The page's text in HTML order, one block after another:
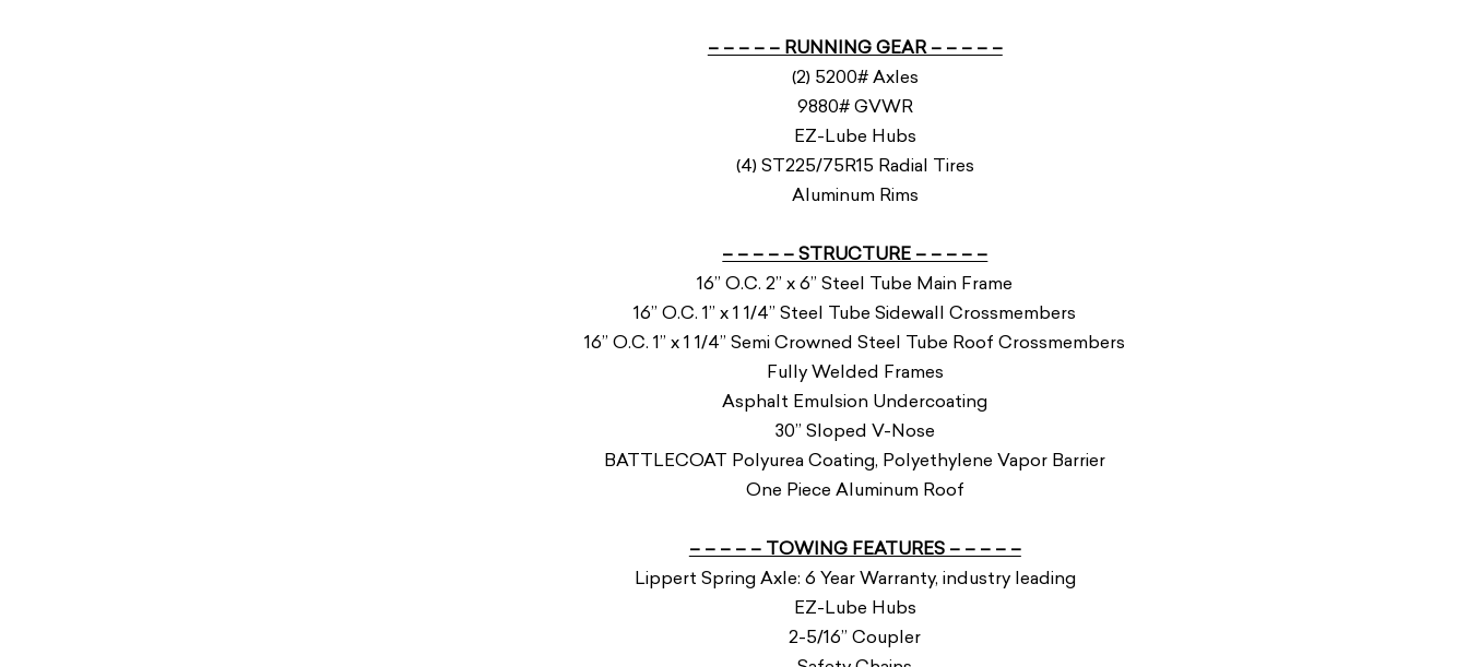
– – – – – RUNNING GEAR – – – – –
(2) 5200# Axles
9880# GVWR
EZ-Lube Hubs
(4) ST225/75R15 Radial Tires
Aluminum Rims
– – – – – STRUCTURE – – – – –
16” O.C. 2” x 6” Steel Tube Main Frame
16” O.C. 1” x 1 1/4” Steel Tube Sidewall Crossmembers
16” O.C. 1” x 1 1/4” Semi Crowned Steel Tube Roof Crossmembers
Fully Welded Frames
Asphalt Emulsion Undercoating
30” Sloped V-Nose
BATTLECOAT Polyurea Coating, Polyethylene Vapor Barrier
One Piece Aluminum Roof
– – – – – TOWING FEATURES – – – – –
Lippert Spring Axle: 6 Year Warranty, industry leading
EZ-Lube Hubs
2-5/16” Coupler